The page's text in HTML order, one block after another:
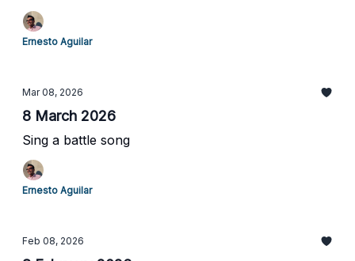
Ernesto Aguilar
Mar 08, 2026
8 March 2026
Sing a battle song
Ernesto Aguilar
Feb 08, 2026